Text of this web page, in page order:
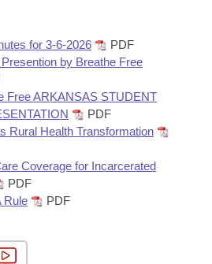
Business Meetings
Committee
for 3-6-2026
PDF
by Breathe Free
Free ARKANSAS STUDENT
PDF
Rural Health Transformation
Coverage for Incarcerated
PDF
Rule
PDF